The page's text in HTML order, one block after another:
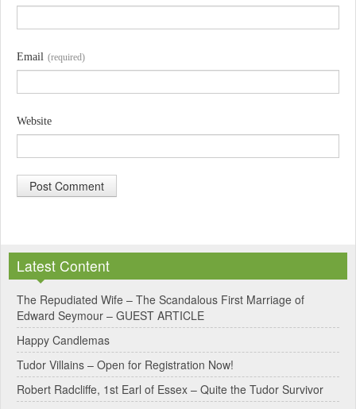
Email (required)
Website
t
e
r
n
a
t
Latest Content
The Repudiated Wife – The Scandalous First Marriage of
Edward Seymour – GUEST ARTICLE
Happy Candlemas
Tudor Villains – Open for Registration Now!
Robert Radcliffe, 1st Earl of Essex – Quite the Tudor Survivor